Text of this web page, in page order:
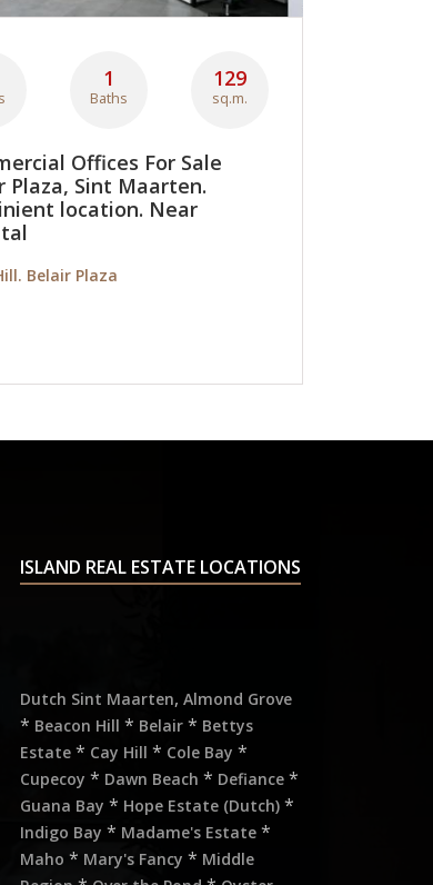
1
Baths
129
sq.m.
Offices For Sale
Plaza, Sint Maarten.
location. Near
Belair Plaza
ISLAND REAL ESTATE LOCATIONS
Dutch Sint Maarten, Almond Grove
* Beacon Hill * Belair * Bettys
Estate * Cay Hill * Cole Bay *
Cupecoy * Dawn Beach * Defiance *
Guana Bay * Hope Estate (Dutch) *
Indigo Bay * Madame's Estate *
Maho * Mary's Fancy * Middle